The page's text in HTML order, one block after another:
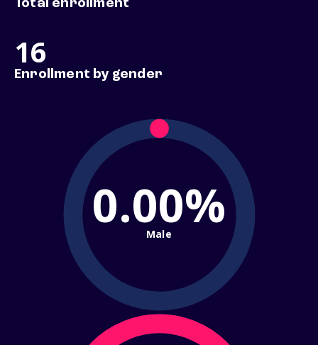
Total enrollment
16
Enrollment by gender
0.00%
Male